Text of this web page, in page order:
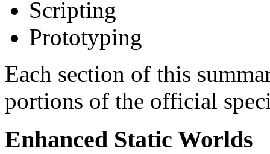
Scripting
Prototyping
Each section of this
portions of the official
Enhanced Static Worlds